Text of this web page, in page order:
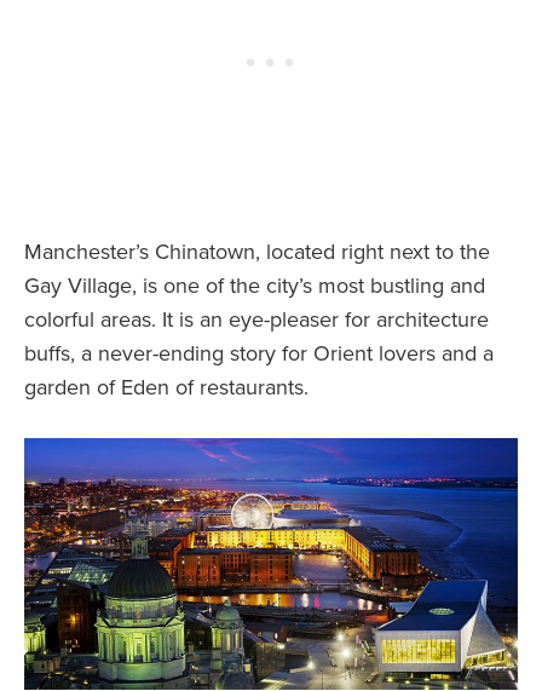
Manchester’s Chinatown, located right next to the
Gay Village, is one of the city’s most bustling and
colorful areas. It is an eye-pleaser for architecture
buffs, a never-ending story for Orient lovers and a
garden of Eden of restaurants.